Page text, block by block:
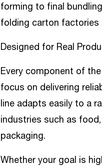
forming to final
folding carton factories
Designed for Real
Every component of
focus on delivering
line adapts easily to a
industries such as
packaging.
Whether your goal is